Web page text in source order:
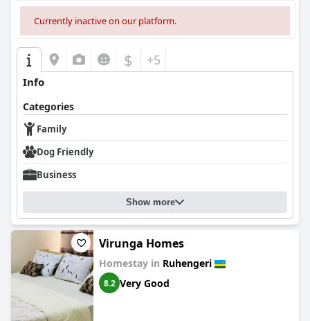
Currently inactive on our platform.
$ +5
Info
Categories
Family
Dog Friendly
Business
Show more
Virunga Homes
Homestay in Ruhengeri
8.2 Very Good